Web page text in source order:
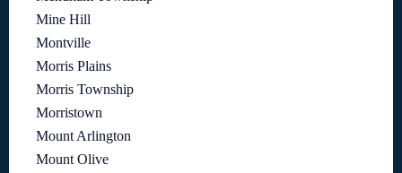
Mine Hill
Montville
Morris Plains
Morris Township
Morristown
Mount Arlington
Mount Olive